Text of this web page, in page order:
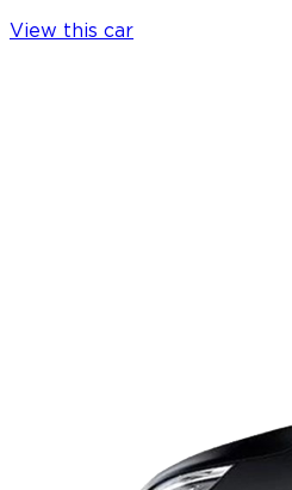
View this car